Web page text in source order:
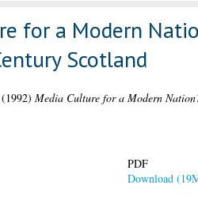
for a Modern
Scotland
Media Culture for a Modern
PDF
Download